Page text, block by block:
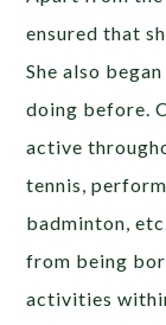
ensured that
She also
doing before.
active
tennis,
badminton,
from being
activities